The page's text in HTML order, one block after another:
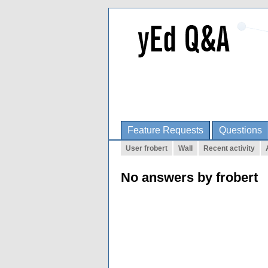
Feature Requests Questions
User frobert Wall Recent activity
No answers by frobert